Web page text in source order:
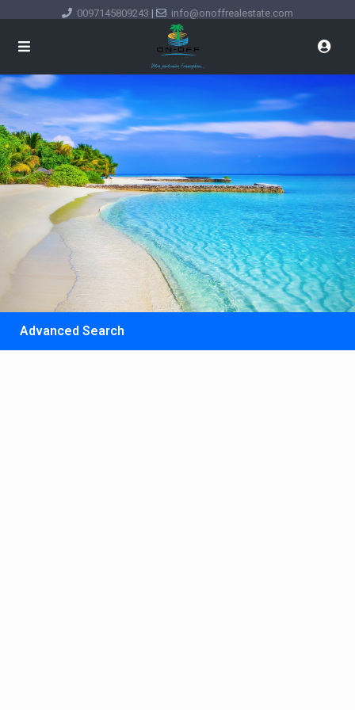
0097145809243 | info@onoffrealestate.com
Advanced Search